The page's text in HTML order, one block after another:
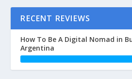
RECENT REVIEWS
How To Be A Digital Nomad in
Argentina